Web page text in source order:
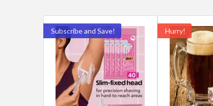
Subscribe and Save! Hurry!